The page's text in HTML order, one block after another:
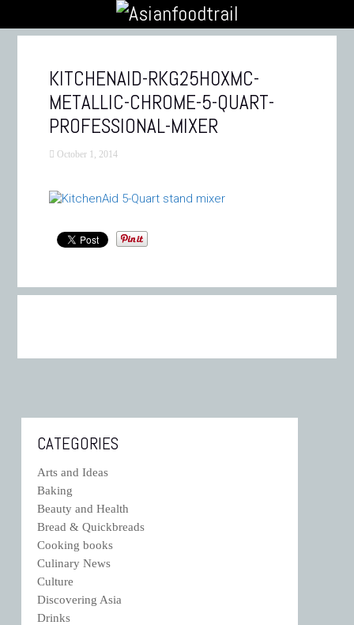
KITCHENAID-RKG25H0XMC-
METALLIC-CHROME-5-QUART-
PROFESSIONAL-MIXER
October 1, 2014
CATEGORIES
Arts and Ideas
Baking
Beauty and Health
Bread & Quickbreads
Cooking books
Culinary News
Culture
Discovering Asia
Drinks